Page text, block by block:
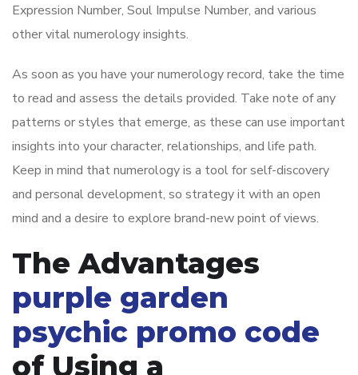
Expression Number, Soul Impulse Number, and various
other vital numerology insights.
As soon as you have your numerology record, take the time
to read and assess the details provided. Take note of any
patterns or styles that emerge, as these can use important
insights into your character, relationships, and life path.
Keep in mind that numerology is a tool for self-discovery
and personal development, so strategy it with an open
mind and a desire to explore brand-new point of views.
The Advantages
purple garden
psychic promo code
of Using a